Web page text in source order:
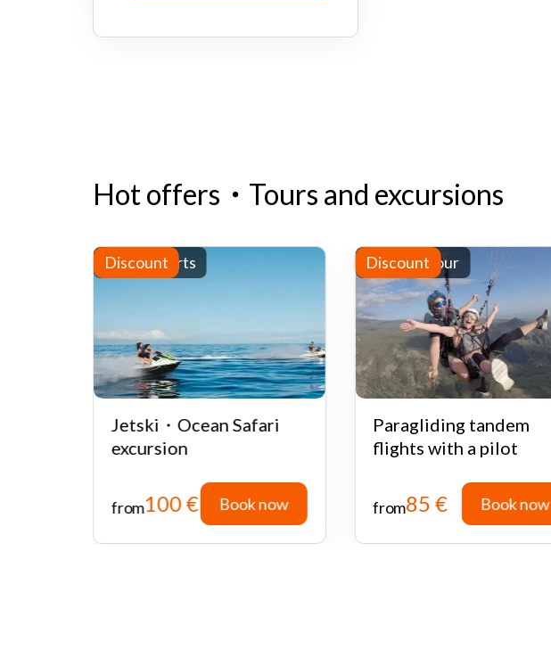
Hot offers ・ Tours and excursions
Jetski・Ocean Safari
excursion
from100 €
Book now
Book now
Water sports
Discount
Paragliding tandem
flights with a pilot
from85 €
Book now
Book now
Half-day tour
Discount